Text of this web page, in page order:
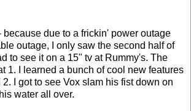
because due to a frickin' power outage
outage, I only saw the second half of
to see it on a 15" tv at Rummy's. The
1. I learned a bunch of cool new features
I got to see Vox slam his fist down on
water all over.